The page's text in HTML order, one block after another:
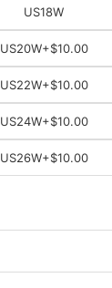
US18W
US20W+$10.00
US22W+$10.00
US24W+$10.00
US26W+$10.00